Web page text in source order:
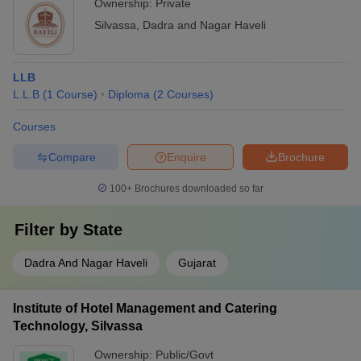
Ownership: Private
Silvassa, Dadra and Nagar Haveli
LLB
L.L.B (1 Course) Diploma (2 Courses)
Courses
Brochure
Enquire
Compare
100+ Brochures downloaded so far
Filter by State
Dadra And Nagar Haveli Gujarat
Institute of Hotel Management and Catering
Technology, Silvassa
Ownership: Public/Govt